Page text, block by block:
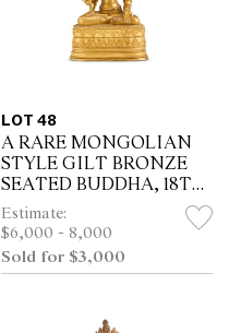
LOT 48
A RARE MONGOLIAN
STYLE GILT BRONZE
SEATED BUDDHA, 18TH
CENTURY
Estimate:
$6,000 - 8,000
Sold for $3,000